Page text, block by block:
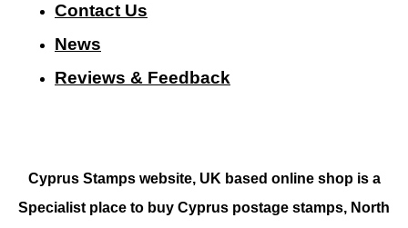
Contact Us
News
Reviews & Feedback
Cyprus Stamps website, UK based online shop is a
Specialist place to buy Cyprus postage stamps, North